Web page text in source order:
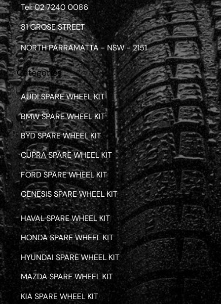
Tel: 02 7240 0086
81 GROSE STREET
NORTH PARRAMATTA - NSW - 2151
Categories
AUDI SPARE WHEEL KIT
BMW SPARE WHEEL KIT
BYD SPARE WHEEL KIT
CUPRA SPARE WHEEL KIT
FORD SPARE WHEEL KIT
GENESIS SPARE WHEEL KIT
HAVAL SPARE WHEEL KIT
HONDA SPARE WHEEL KIT
HYUNDAI SPARE WHEEL KIT
KIA SPARE WHEEL KIT
MAZDA SPARE WHEEL KIT